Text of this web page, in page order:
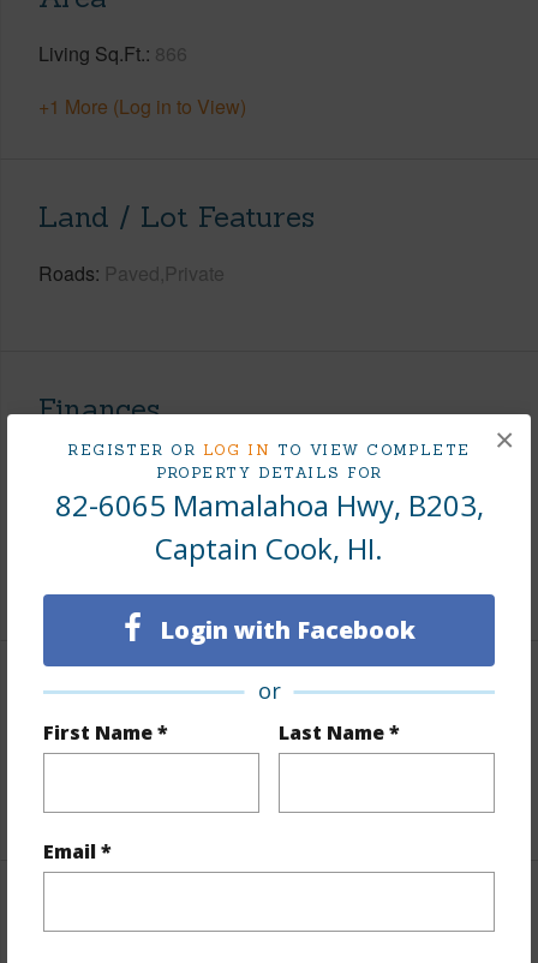
REGISTER OR LOG IN TO VIEW COMPLETE
PROPERTY DETAILS FOR
82-6065 Mamalahoa Hwy, B203,
Captain Cook, HI.
Login with Facebook
or
First Name * Last Name *
Email *
×
Living Sq.Ft. 866
+1 More (Log in to View)
Land / Lot Features
Roads Paved,Private
Finances
Includes monthly fees, association dues, land values
+5 More (Log in to View)
Interior Features
Full Baths 2
+1 More (Log in to View)